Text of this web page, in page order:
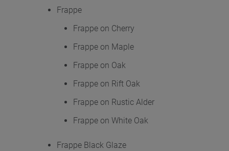
Frappe
Frappe on Cherry
Frappe on Maple
Frappe on Oak
Frappe on Rift Oak
Frappe on Rustic Alder
Frappe on White Oak
Frappe Black Glaze